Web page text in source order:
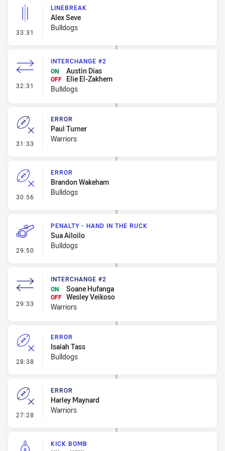
33:31 - Linebreak
LINEBREAK
Alex Seve
Bulldogs
32:31 - Interchange #2
INTERCHANGE #2
ON
Austin Dias
OFF
Elie El-Zakhem
Bulldogs
31:33 - Error
ERROR
Paul Turner
Warriors
30:56 - Error
ERROR
Brandon Wakeham
Bulldogs
29:50 - Penalty - Hand in the Ruck
PENALTY - HAND IN THE RUCK
Sua Ailoilo
Bulldogs
29:33 - Interchange #2
INTERCHANGE #2
ON
Soane Hufanga
OFF Wesley Veikoso
Warriors
28:38 - Error
ERROR
Isaiah Tass
Bulldogs
27:28 - Error
ERROR
Harley Maynard
Warriors
KICK BOMB